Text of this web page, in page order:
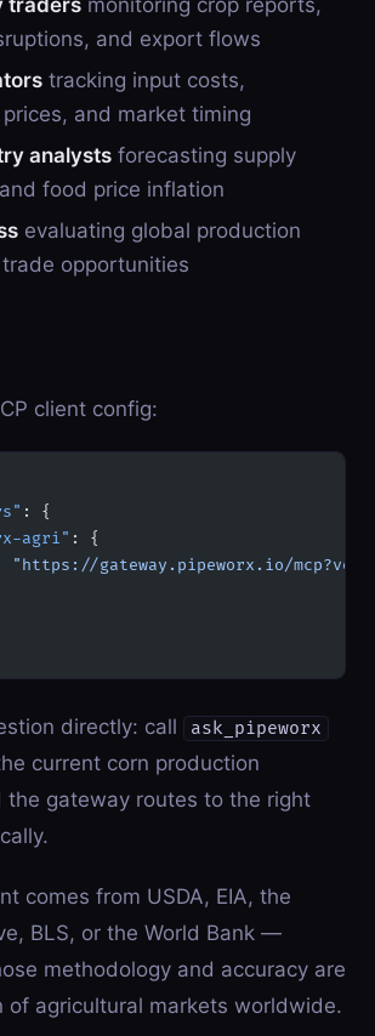
traders monitoring crop reports,
and export flows
tracking input costs,
and market timing
analysts forecasting supply
food price inflation
evaluating global production
opportunities
client config:
: {
agri"
: {
"https://gateway.pipeworx.io/
directly: call ask_pipeworx
current corn production
the gateway routes to the right
comes from USDA, EIA, the
BLS, or the World Bank —
methodology and accuracy are
of agricultural markets worldwide.